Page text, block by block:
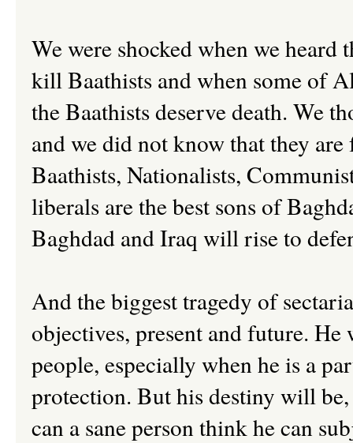
We were shocked when we heard
kill Baathists and when some of
the Baathists deserve death. We
and we did not know that they
Baathists, Nationalists,
liberals are the best sons of
Baghdad and Iraq will rise to
And the biggest tragedy of
objectives, present and future.
people, especially when he is a
protection. But his destiny will
can a sane person think he can